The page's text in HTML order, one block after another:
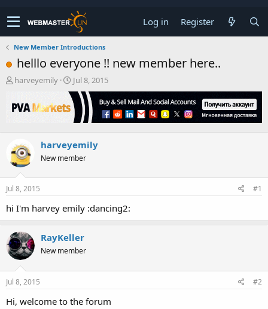
Log in Register
New Member Introductions
helllo everyone !! new member here..
T
r
e
s
t
a
r
t
r
harveyemily
S
t
a
r
t
a
t
Jul 8, 2015
harveyemily
New member
Jul 8, 2015 #1
hi I'm harvey emily :dancing2:
RayKeller
New member
Jul 8, 2015 #2
Hi, welcome to the forum